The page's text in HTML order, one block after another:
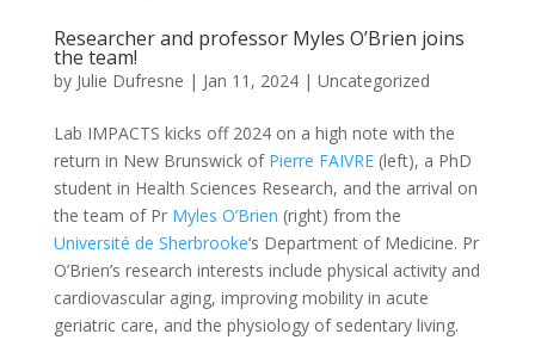
Researcher and professor Myles O’Brien joins
the team!
by Julie Dufresne | Jan 11, 2024| Uncategorized
Lab IMPACTS kicks off 2024 on a high note with the
return in New Brunswick of Pierre FAIVRE(left), a PhD
student in Health Sciences Research, and the arrival on
the team of Pr Myles O’Brien (right) from the
Université de Sherbrooke‘s Department of Medicine. Pr
O’Brien’s research interests include physical activity and
cardiovascular aging, improving mobility in acute
geriatric care, and the physiology of sedentary living.